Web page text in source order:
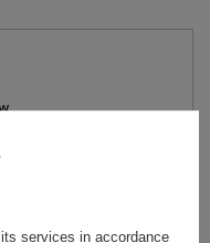
services in accordance